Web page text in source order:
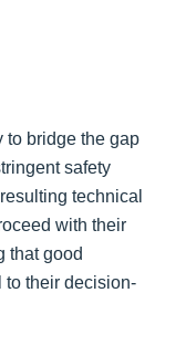
to bridge the gap
safety
technical
with their
that good
to their decision-